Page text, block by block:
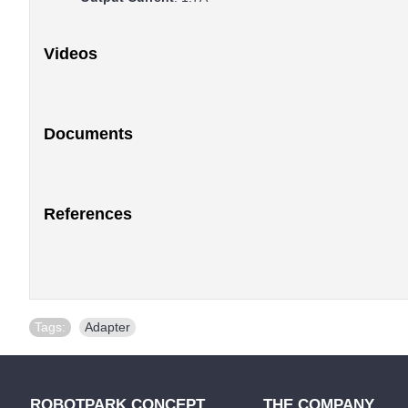
Videos
Documents
References
Tags: Adapter